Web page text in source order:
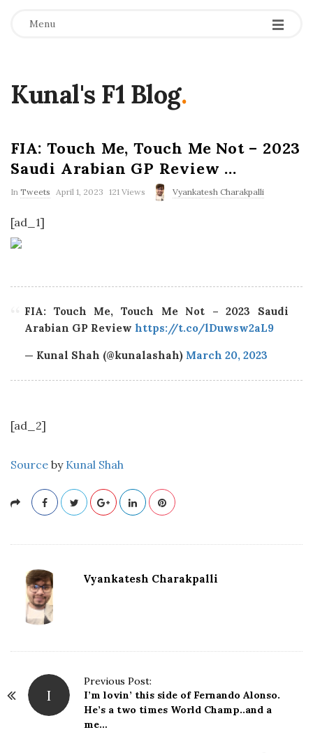
Menu
Kunal's F1 Blog.
FIA: Touch Me, Touch Me Not – 2023
Saudi Arabian GP Review …
In Tweets
P
a
e
April 1, 2023 121 Views Vyankatesh Charakpalli
[ad_1]
FIA: Touch Me, Touch Me Not – 2023 Saudi
Arabian GP Review https://t.co/lDuwsw2aL9
— Kunal Shah (@kunalashah) March 20, 2023
[ad_2]
Source by Kunal Shah
Vyankatesh Charakpalli
I
Previous Post:
I’m lovin’ this side of Fernando Alonso.
He’s a two times World Champ..and a
me…